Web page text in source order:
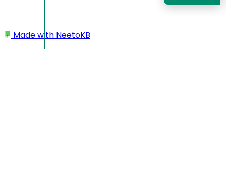
Made with NeetoKB